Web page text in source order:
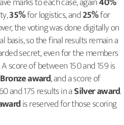
35%for logistics, and25%for
the voting was done digitally on
basis, so the final results remain a
secret, even for the members
score of between 150 and 159 is
Bronze award, and a score of
and 175 results in aSilver award.
is reserved for those scoring